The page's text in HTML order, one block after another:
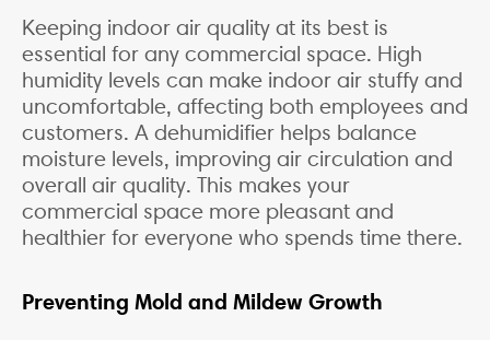
Keeping indoor air quality at its best is
essential for any commercial space. High
humidity levels can make indoor air stuffy and
uncomfortable, affecting both employees and
customers. A dehumidifier helps balance
moisture levels, improving air circulation and
overall air quality. This makes your
commercial space more pleasant and
healthier for everyone who spends time there.
Preventing Mold and Mildew Growth